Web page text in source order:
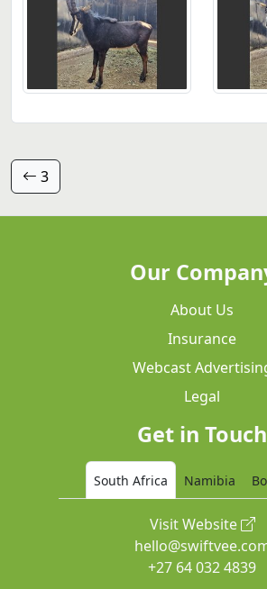
3
Our
About Us
Insurance
Webcast
Legal
Get in Touch
South Africa Namibia
Visit Website
+27 64 032 4839